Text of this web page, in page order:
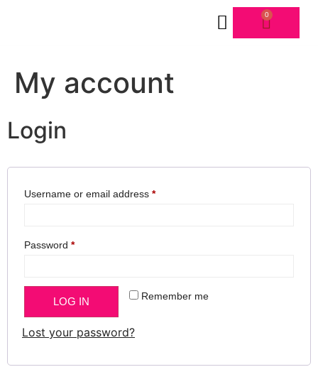
0
My account
Login
Username or email address *
Password *
Remember me
LOG IN
Lost your password?